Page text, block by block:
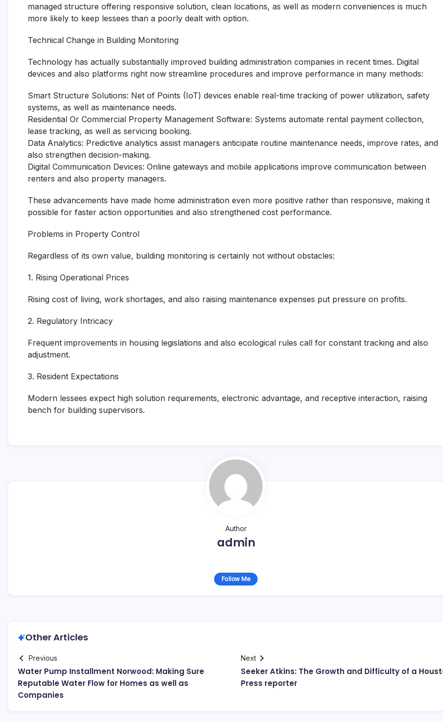
managed structure offering responsive solution, clean locations, as well as modern conveniences is much
more likely to keep lessees than a poorly dealt with option.
Technical Change in Building Monitoring
Technology has actually substantially improved building administration companies in recent times. Digital
devices and also platforms right now streamline procedures and improve performance in many methods:
Smart Structure Solutions: Net of Points (IoT) devices enable real-time tracking of power utilization, safety
systems, as well as maintenance needs.
Residential Or Commercial Property Management Software: Systems automate rental payment collection,
lease tracking, as well as servicing booking.
Data Analytics: Predictive analytics assist managers anticipate routine maintenance needs, improve rates, and
also strengthen decision-making.
Digital Communication Devices: Online gateways and mobile applications improve communication between
renters and also property managers.
These advancements have made home administration even more positive rather than responsive, making it
possible for faster action opportunities and also strengthened cost performance.
Problems in Property Control
Regardless of its own value, building monitoring is certainly not without obstacles:
1. Rising Operational Prices
Rising cost of living, work shortages, and also raising maintenance expenses put pressure on profits.
2. Regulatory Intricacy
Frequent improvements in housing legislations and also ecological rules call for constant tracking and also
adjustment.
3. Resident Expectations
Modern lessees expect high solution requirements, electronic advantage, and receptive interaction, raising
bench for building supervisors.
Author
admin
Follow Me
Other Articles
Previous
Water Pump Installment Norwood: Making Sure
Reputable Water Flow for Homes as well as
Companies
Next
Seeker Atkins: The Growth and Difficulty of a
Press reporter